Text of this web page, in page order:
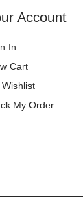
Account
In
Cart
Wishlist
My Order